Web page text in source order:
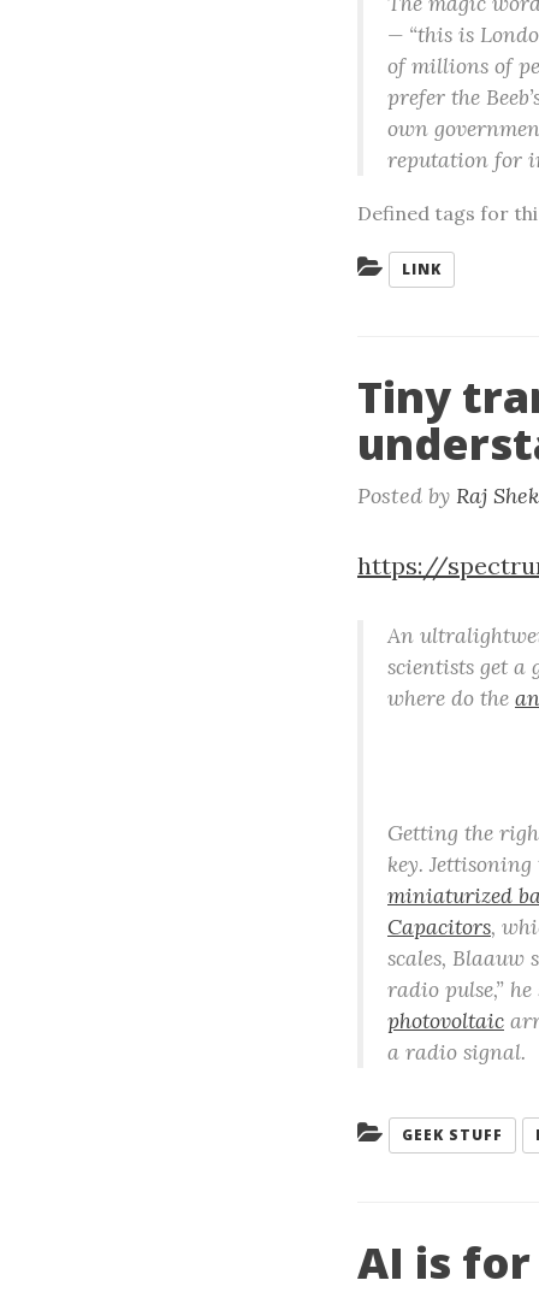
— “this is
of millions of
prefer the
own
reputation for
Defined tags for
Categories:
LINK
Tiny
Posted by Raj
https://
An
scientists get a
where do the
Getting the
key. Jettisoning
miniaturized
Capacitors,
scales, Blaauw
radio pulse,”
photovoltaic
a radio signal.
Categories:
GEEK STUFF
AI is